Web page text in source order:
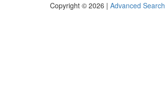
Copyright © 2026 | Advanced Search